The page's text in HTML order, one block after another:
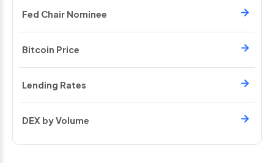
Fed Chair Nominee
Bitcoin Price
Lending Rates
DEX by Volume